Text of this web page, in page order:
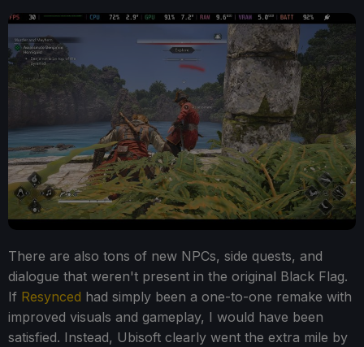
There are also tons of new NPCs, side quests, and
dialogue that weren't present in the original Black Flag.
If Resynced had simply been a one-to-one remake with
improved visuals and gameplay, I would have been
satisfied. Instead, Ubisoft clearly went the extra mile by